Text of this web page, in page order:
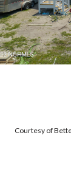
Courtesy of